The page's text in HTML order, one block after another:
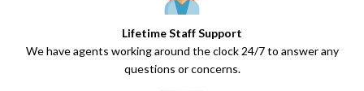
Lifetime Staff Support
We have agents working around the clock 24/7 to answer any
questions or concerns.